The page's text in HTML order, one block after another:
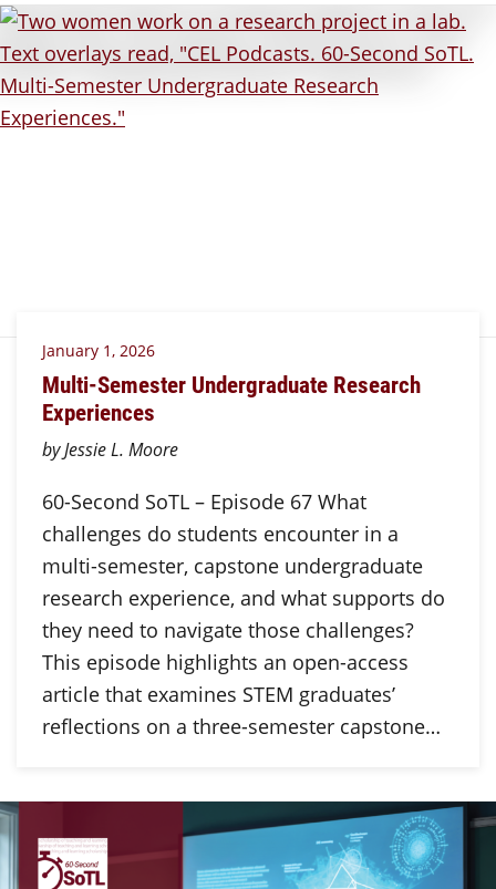
January 1, 2026
Multi-Semester Undergraduate Research
Experiences
by Jessie L. Moore
60-Second SoTL – Episode 67 What
challenges do students encounter in a
multi-semester, capstone undergraduate
research experience, and what supports do
they need to navigate those challenges?
This episode highlights an open-access
article that examines STEM graduates’
reflections on a three-semester capstone…